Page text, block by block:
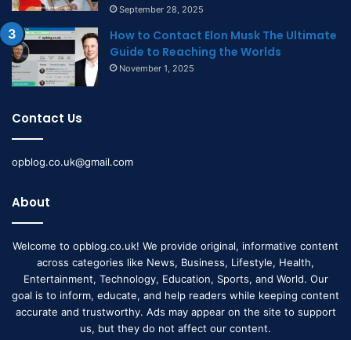
September 28, 2025
How to Contact Elon Musk The Ultimate
Guide to Reaching the Worlds
November 1, 2025
Contact Us
opblog.co.uk@gmail.com
About
Welcome to opblog.co.uk! We provide original, informative content
across categories like News, Business, Lifestyle, Health,
Entertainment, Technology, Education, Sports, and World. Our
goal is to inform, educate, and help readers while keeping content
accurate and trustworthy. Ads may appear on the site to support
us, but they do not affect our content.